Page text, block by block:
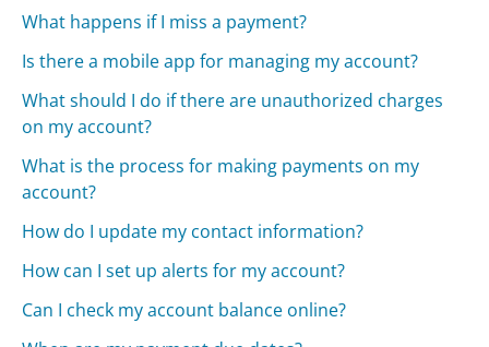
What happens if I miss a payment?
Is there a mobile app for managing my account?
What should I do if there are unauthorized charges
on my account?
What is the process for making payments on my
account?
How do I update my contact information?
How can I set up alerts for my account?
Can I check my account balance online?